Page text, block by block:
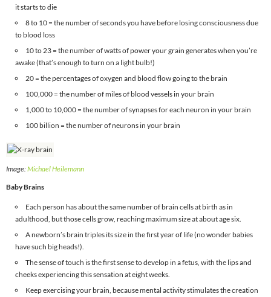
it starts to die
8 to 10 = the number of seconds you have before losing consciousness due
to blood loss
10 to 23 = the number of watts of power your grain generates when you’re
awake (that’s enough to turn on a light bulb!)
20 = the percentages of oxygen and blood flow going to the brain
100,000 = the number of miles of blood vessels in your brain
1,000 to 10,000 = the number of synapses for each neuron in your brain
100 billion = the number of neurons in your brain
Image:Michael Heilemann
Baby Brains
Each person has about the same number of brain cells at birth as in
adulthood, but those cells grow, reaching maximum size at about age six.
A newborn’s brain triples its size in the first year of life (no wonder babies
have such big heads!).
The sense of touch is the first sense to develop in a fetus, with the lips and
cheeks experiencing this sensation at eight weeks.
Keep exercising your brain, because mental activity stimulates the creation